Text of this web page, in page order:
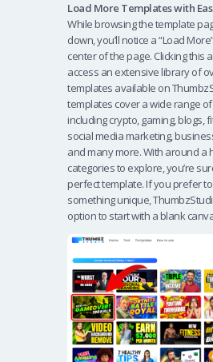
Load More Templates with
While browsing the template
down, you’ll notice a “Load
center of the page. Clicking this
access an extensive library of
templates available on
templates cover a wide range
including crypto, gaming, blogs,
social media marketing,
and many more. With around a
categories to explore, you’re
perfect template. If you prefer
something unique,
option to start with a blank